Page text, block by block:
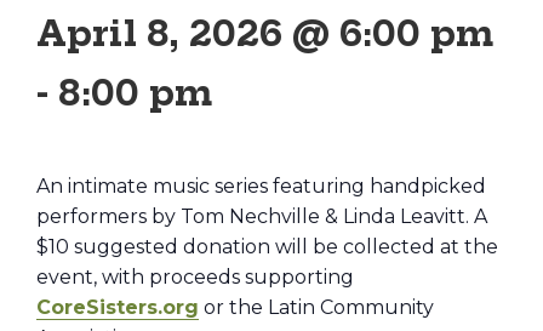
April 8, 2026 @ 6:00 pm
- 8:00 pm
An intimate music series featuring handpicked
performers by Tom Nechville & Linda Leavitt. A
$10 suggested donation will be collected at the
event, with proceeds supporting
CoreSisters.org or the Latin Community